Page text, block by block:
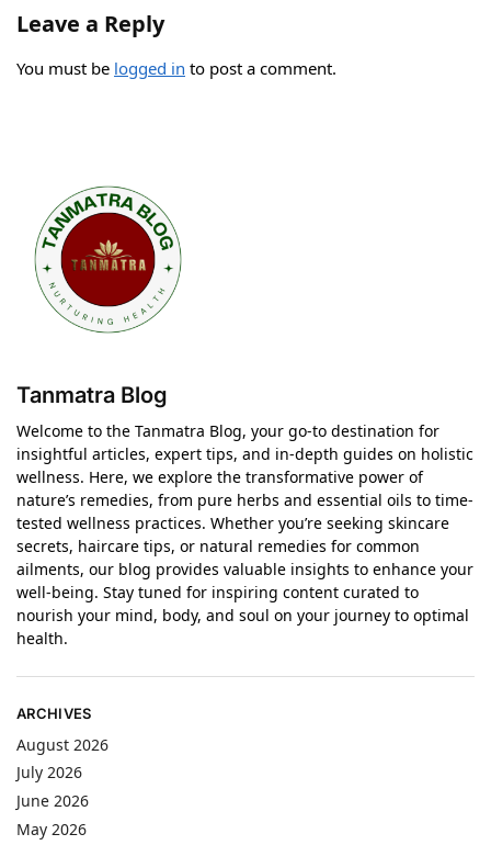
Leave a Reply
You must be logged in to post a comment.
Tanmatra Blog
Welcome to the Tanmatra Blog, your go-to destination for
insightful articles, expert tips, and in-depth guides on holistic
wellness. Here, we explore the transformative power of
nature’s remedies, from pure herbs and essential oils to time-
tested wellness practices. Whether you’re seeking skincare
secrets, haircare tips, or natural remedies for common
ailments, our blog provides valuable insights to enhance your
well-being. Stay tuned for inspiring content curated to
nourish your mind, body, and soul on your journey to optimal
health.
ARCHIVES
August 2026
July 2026
June 2026
May 2026